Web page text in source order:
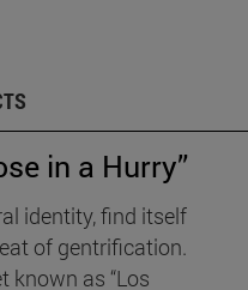
in a Hurry”
identity, find itself
of gentrification.
known as “Los